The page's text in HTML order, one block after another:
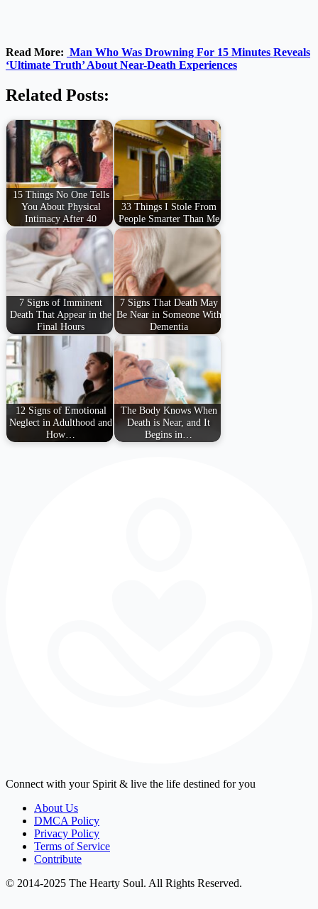
Read More: Man Who Was Drowning For 15 Minutes Reveals
‘Ultimate Truth’ About Near-Death Experiences
Related Posts:
15 Things No One Tells
You About Physical
Intimacy After 40
33 Things I Stole From
People Smarter Than Me
7 Signs of Imminent
Death That Appear in the
Final Hours
7 Signs That Death May
Be Near in Someone With
Dementia
12 Signs of Emotional
Neglect in Adulthood and
How…
The Body Knows When
Death is Near, and It
Begins in…
Connect with your Spirit & live the life destined for you
About Us
DMCA Policy
Privacy Policy
Terms of Service
Contribute
© 2014-2025 The Hearty Soul. All Rights Reserved.